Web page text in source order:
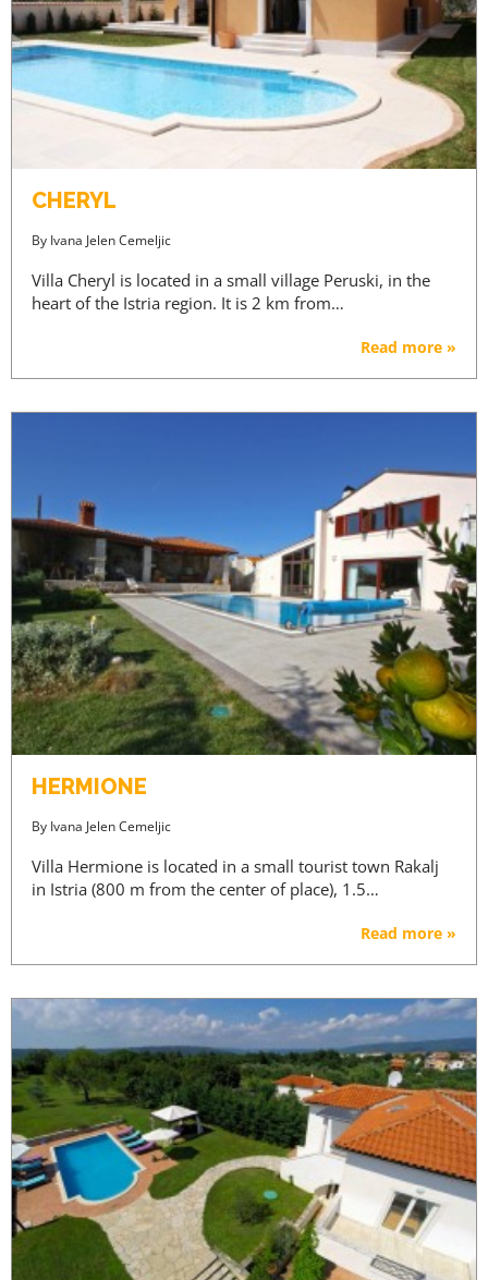
CHERYL
By Ivana Jelen Cemeljic
Villa Cheryl is located in a small village Peruski, in the
heart of the Istria region. It is 2 km from…
Read more »
HERMIONE
By Ivana Jelen Cemeljic
Villa Hermione is located in a small tourist town Rakalj
in Istria (800 m from the center of place), 1.5…
Read more »